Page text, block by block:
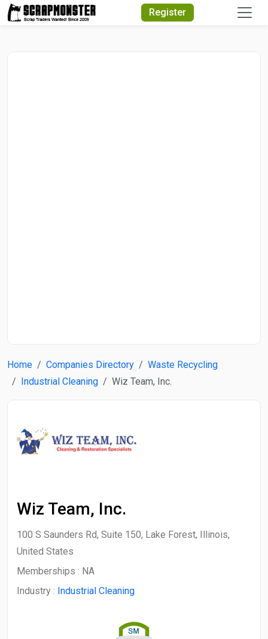
Register
Home Companies Directory
Waste Recycling
Industrial Cleaning
Wiz Team, Inc.
Wiz Team, Inc.
100 S Saunders Rd, Suite 150, Lake Forest, Illinois,
United States
Memberships : NA
Industry : Industrial Cleaning
Quick Search
Search